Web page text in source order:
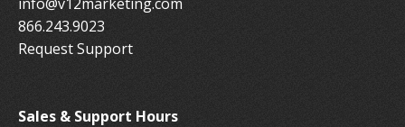
866.243.9023
Request Support
Sales & Support Hours